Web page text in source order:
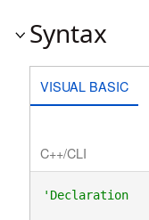
Syntax
VISUAL BASIC
C++/CLI
'Declaration